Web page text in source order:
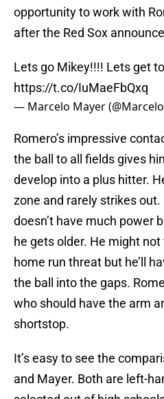
opportunity to work with
after the Red Sox
Lets go Mikey!!!! Lets get
https://t.co/IuMaeFbQxq
— Marcelo Mayer
Romero’s impressive
the ball to all fields gives
develop into a plus hitter.
zone and rarely strikes
doesn’t have much power
he gets older. He might
home run threat but he’ll
the ball into the gaps.
who should have the arm
shortstop.
It’s easy to see the
and Mayer. Both are left-